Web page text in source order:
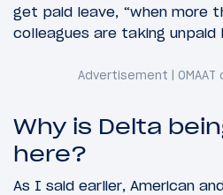
get paid leave, “when more
colleagues are taking unpaid
Why is Delta
here?
As I said earlier, American